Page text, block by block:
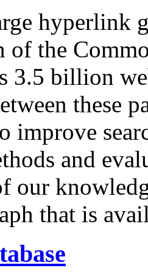
hyperlink
of the
3.5 billion
these
improve
and
our
that is